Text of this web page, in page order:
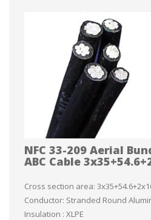
NFC 33-209 Aerial
ABC Cable
Cross section area:
Conductor: Stranded Round
Insulation : XLPE